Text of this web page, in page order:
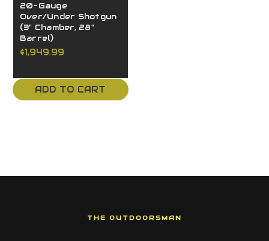
20-Gauge
Over/Under Shotgun
(3" Chamber, 28"
Barrel)
$1,949.99
ADD TO CART
THE OUTDOORSMAN